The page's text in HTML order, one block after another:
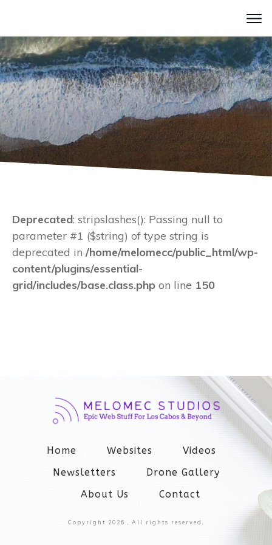
Deprecated: stripslashes(): Passing null to
parameter #1 ($string) of type string is
deprecated in /home/melomecc/public_html/wp-
content/plugins/essential-
grid/includes/base.class.php on line 150
Home Websites
Videos
Newsletters
Drone Gallery
About Us
Contact
Copyright 2026 , All rights reserved.